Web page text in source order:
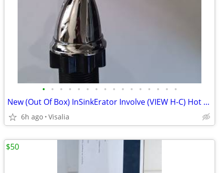
• • • • • • • • • • • • • • • •
New (Out Of Box) InSinkErator Involve (VIEW H-C) Hot Water Faucet! (Fa
6h ago Visalia
$50